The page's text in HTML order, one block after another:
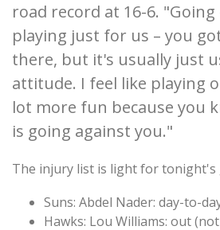
road record at 16-6.
playing just for us – you
there, but it's usually just
attitude. I feel like playing
lot more fun because you
is going against you."
The injury list is light for tonight's
Suns: Abdel Nader: day-to-
Hawks: Lou Williams: out